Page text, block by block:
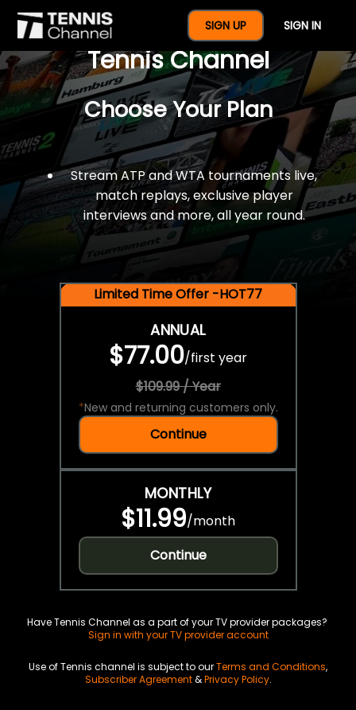
SIGN UP SIGN IN
$77 For A Full Year Of
Tennis Channel
Choose Your Plan
Stream ATP and WTA tournaments live,
match replays, exclusive player
interviews and more, all year round.
Limited Time Offer -HOT77
ANNUAL
$77.00/first year
$109.99 / Year
*New and returning customers only.
Continue
MONTHLY
$11.99/month
Continue
Have Tennis Channel as a part of your TV provider packages?
Sign in with your TV provider account
Use of Tennis channel is subject to ourTerms and Conditions,
Subscriber Agreement&Privacy Policy.